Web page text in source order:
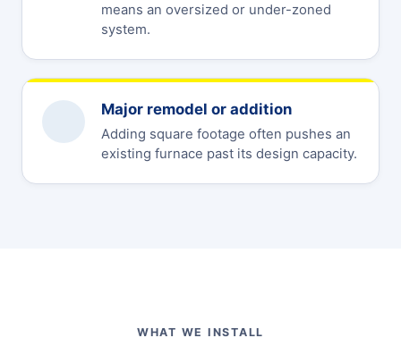
means an oversized or under-zoned
system.
Major remodel or addition
Adding square footage often pushes an
existing furnace past its design capacity.
WHAT WE INSTALL